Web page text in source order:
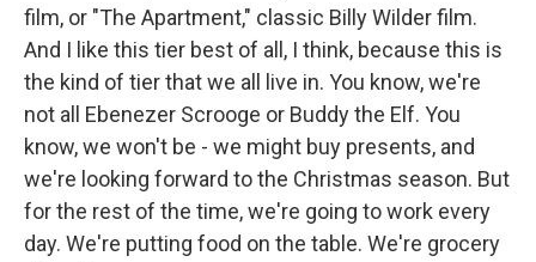
film, or "The Apartment," classic Billy Wilder film.
And I like this tier best of all, I think, because this is
the kind of tier that we all live in. You know, we're
not all Ebenezer Scrooge or Buddy the Elf. You
know, we won't be - we might buy presents, and
we're looking forward to the Christmas season. But
for the rest of the time, we're going to work every
day. We're putting food on the table. We're grocery